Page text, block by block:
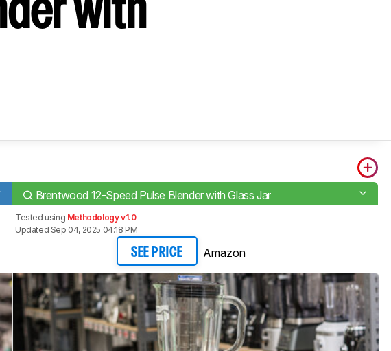
with
Brentwood 12-Speed Pulse Blender with Glass Jar
Tested using Methodology v1.0
Updated Sep 04, 2025 04:18 PM
SEE PRICE Amazon